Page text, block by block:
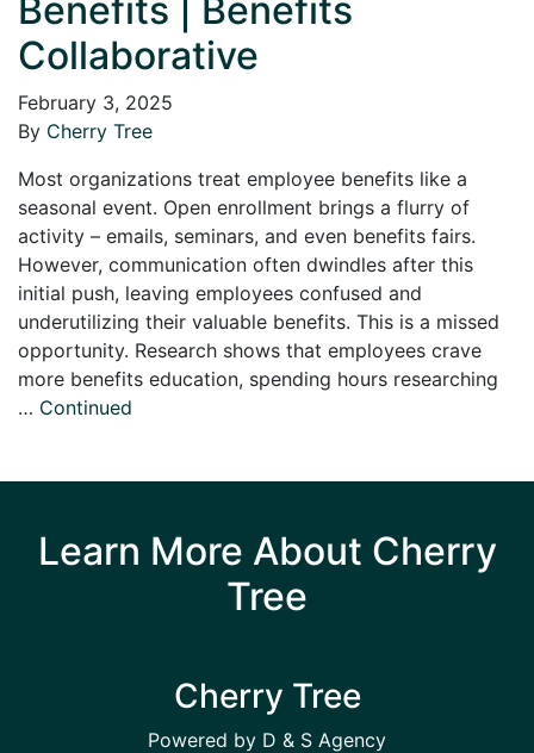
Benefits | Benefits
Collaborative
February 3, 2025
By Cherry Tree
Most organizations treat employee benefits like a
seasonal event. Open enrollment brings a flurry of
activity – emails, seminars, and even benefits fairs.
However, communication often dwindles after this
initial push, leaving employees confused and
underutilizing their valuable benefits. This is a missed
opportunity. Research shows that employees crave
more benefits education, spending hours researching
… Continued
Learn More About Cherry
Tree
Cherry Tree
Powered by D & S Agency